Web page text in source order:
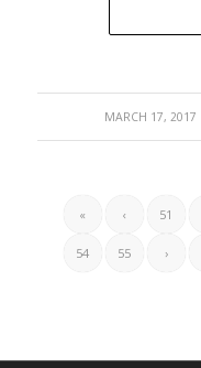
MARCH 17, 2017
/
« ‹ 51
54 55 ›